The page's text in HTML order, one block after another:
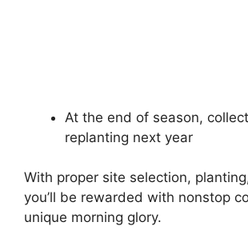
At the end of season,
replanting next year
With proper site selection,
you’ll be rewarded with nonstop
unique morning glory.